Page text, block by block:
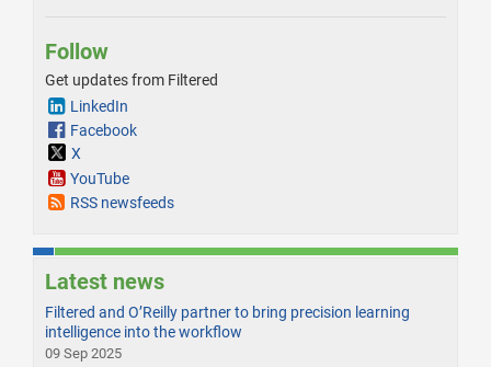
Follow
Get updates from Filtered
LinkedIn
Facebook
X
YouTube
RSS newsfeeds
Latest news
Filtered and O’Reilly partner to bring precision learning
intelligence into the workflow
09 Sep 2025